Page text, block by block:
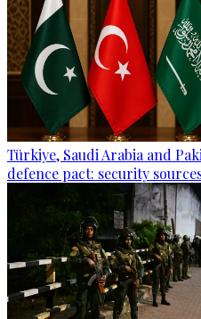
Türkiye, Saudi Arabia and
defence pact: security